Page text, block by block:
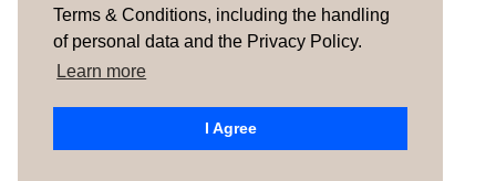
Terms & Conditions, including the handling
of personal data and the Privacy Policy.
Learn more
I Agree
TERMS & CONDITIONS ABOUT US
HOW IT
WORKS
CONTACTS
PORTUGAL | SPAIN| UNITED KINGDOM